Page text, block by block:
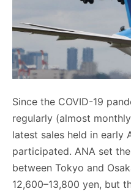
Since the COVID-19
regularly (almost
latest sales held in early
participated. ANA set
between Tokyo and
12,600–13,800 yen, but